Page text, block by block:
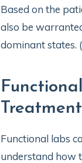
Based on the
also be
dominant states. (
Functional labs
understand how